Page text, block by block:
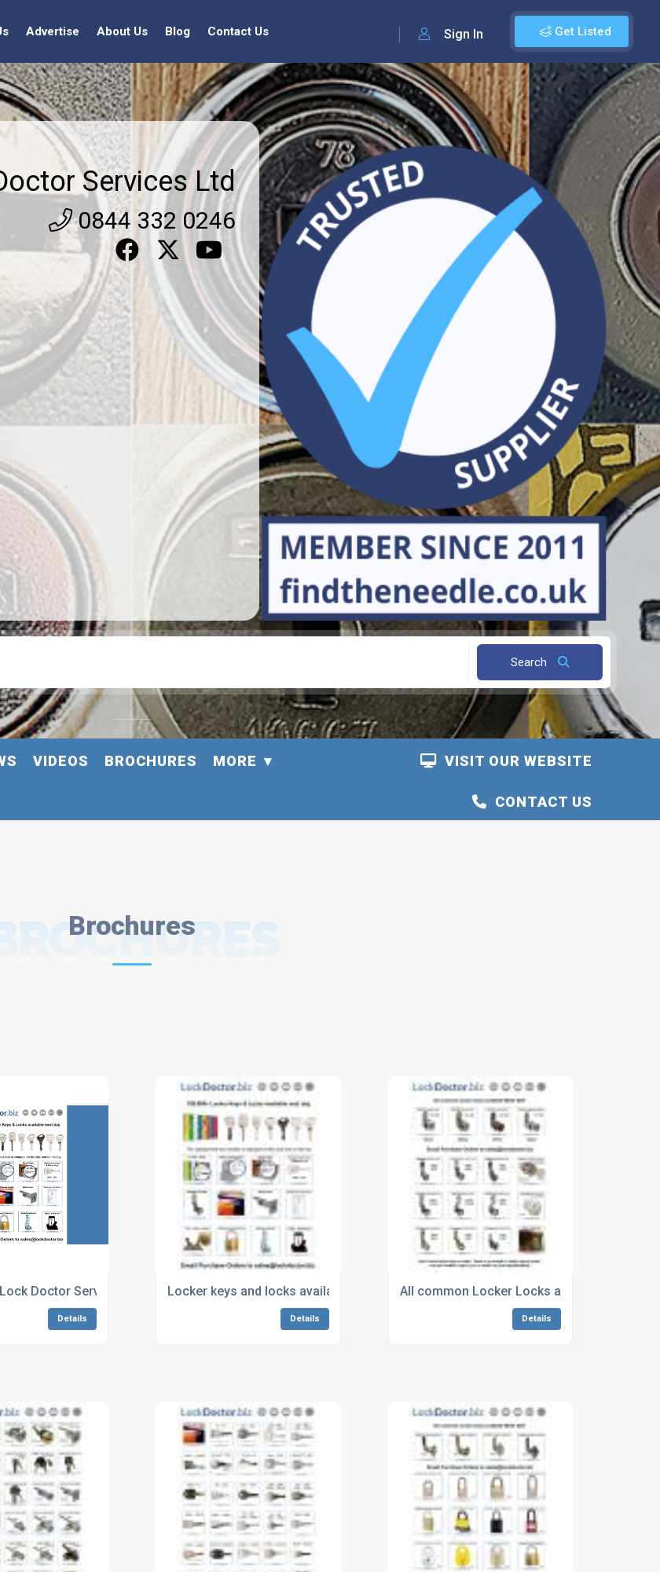
Get Listed
Sign In
Advertise About Us Blog Contact Us
Services Ltd
0844 332 0246
Search
VIDEOS BROCHURES MORE VISIT OUR WEBSITE
CONTACT US
Brochures
Doctor Services
Details
Locker keys and locks available next day from Lockdoctor.biz
Details
All common Locker Locks available next
Details